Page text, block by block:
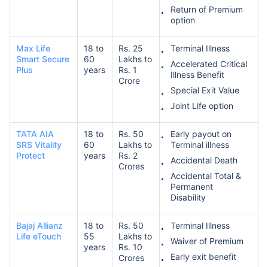
Return of Premium
option
Max Life
Smart Secure
Plus
18 to
60
years
Rs. 25
Lakhs to
Rs. 1
Crore
Terminal Illness
Accelerated Critical
Illness Benefit
Special Exit Value
Joint Life option
TATA AIA
SRS Vitality
Protect
18 to
60
years
Rs. 50
Lakhs to
Rs. 2
Crores
Early payout on
Terminal illness
Accidental Death
Accidental Total &
Permanent
Disability
Bajaj Allianz
Life eTouch
18 to
55
years
Rs. 50
Lakhs to
Rs. 10
Crores
Terminal Illness
Waiver of Premium
Early exit benefit
How age affects
Term Insurance Premiums
24 Years
₹ 434/Month*
34 Years
₹ 630/Month*
44 Years